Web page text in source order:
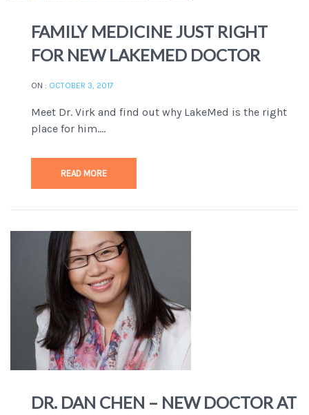
FAMILY MEDICINE JUST RIGHT
FOR NEW LAKEMED DOCTOR
ON : OCTOBER 3, 2017
Meet Dr. Virk and find out why LakeMed is the right
place for him....
READ MORE
DR. DAN CHEN – NEW DOCTOR AT